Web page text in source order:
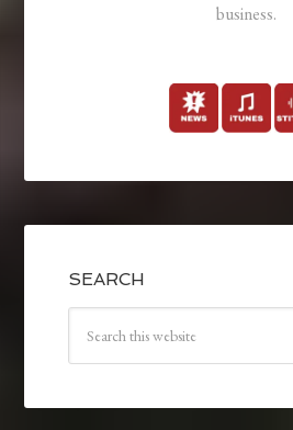
business.
SEARCH